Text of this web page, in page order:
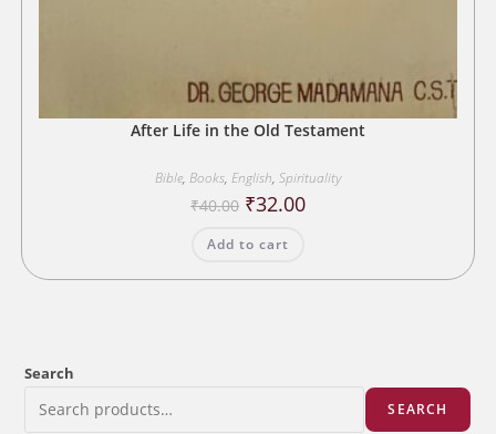
After Life in the Old Testament
Bible, Books, English, Spirituality
₹40.00 Original
price
₹40.00.
₹32.00Current
Add to cart
Search
SEARCH